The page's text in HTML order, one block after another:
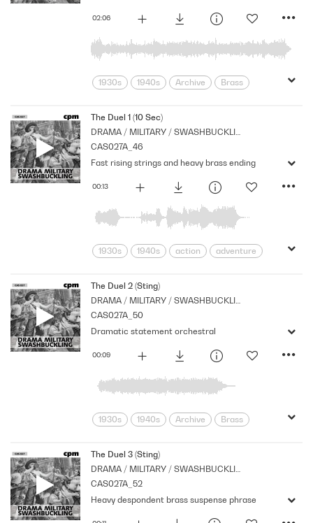
02:06
1930s 1940s Archive
Brass
Music
Nostalgia
Period
Series Shocks
Sombre
Stabs
Strings
Tension
The Duel 1 (10 Sec)
DRAMA / MILITARY / SWASHBUCKLING
CAS027A_46
00:13
Fast rising strings and heavy brass ending
1930s 1940s action
adventure
Links
Music
Orchestral
Period
Series
Strings
The Duel 2 (Sting)
DRAMA / MILITARY / SWASHBUCKLING
CAS027A_50
00:09
Dramatic statement orchestral
1930s 1940s Archive
Brass
Nostalgia
Orchestral
Series
Shocks Stabs
Stings
Strings
The Duel 3 (Sting)
DRAMA / MILITARY / SWASHBUCKLING
CAS027A_52
Heavy despondent brass suspense phrase